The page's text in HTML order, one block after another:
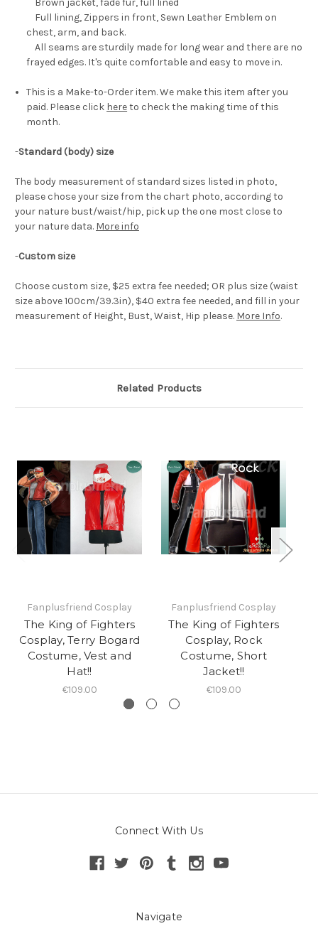
Brown jacket, fade fur, full lined
Full lining, Zippers in front, Sewn Leather Emblem on
chest, arm, and back.
All seams are sturdily made for long wear and there are no
frayed edges. It's quite comfortable and easy to move in.
This is a Make-to-Order item. We make this item after you
paid. Please click hereto check the making time of this
month.
-Standard (body) size
The body measurement of standard sizes listed in photo,
please chose your size from the chart photo, according to
your nature bust/waist/hip, pick up the one most close to
your nature data. More info
-Custom size
Choose custom size, $25 extra fee needed; OR plus size (waist
size above 100cm/39.3in), $40 extra fee needed, and fill in your
measurement of Height, Bust, Waist, Hip please. More Info.
Related Products
Fanplusfriend Cosplay
The King of Fighters
Cosplay, Terry Bogard
Costume, Vest and
Hat!!
€109.00
Fanplusfriend Cosplay
The King of Fighters
Cosplay, Rock
Costume, Short
Jacket!!
€109.00
Connect With Us
Navigate